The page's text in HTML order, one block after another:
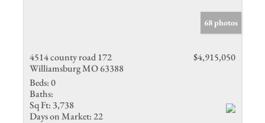
68 photos
4514 county road 172
Williamsburg MO 63388
$4,915,050
Beds:0
Baths:
Sq Ft: 3,738
Days on Market: 22